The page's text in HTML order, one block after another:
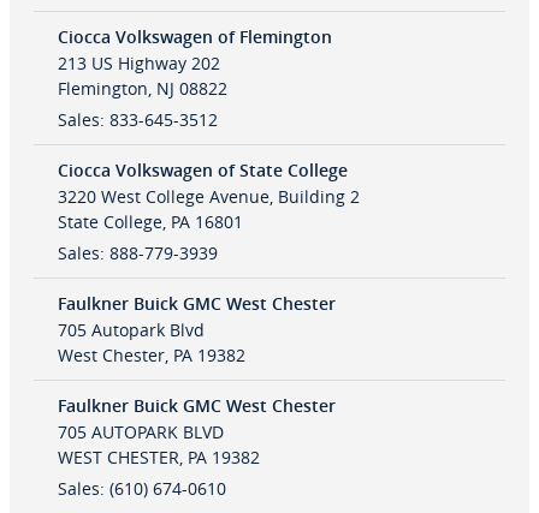
Ciocca Volkswagen of Flemington
213 US Highway 202
Flemington, NJ 08822
Sales: 833-645-3512
Ciocca Volkswagen of State College
3220 West College Avenue, Building 2
State College, PA 16801
Sales: 888-779-3939
Faulkner Buick GMC West Chester
705 Autopark Blvd
West Chester, PA 19382
Faulkner Buick GMC West Chester
705 AUTOPARK BLVD
WEST CHESTER, PA 19382
Sales: (610) 674-0610